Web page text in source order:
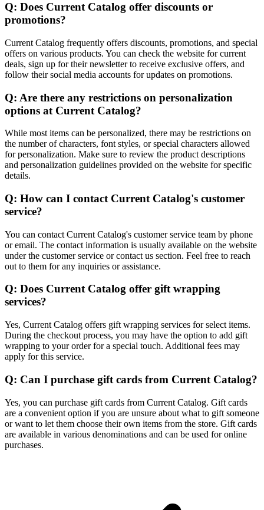
Q: Does Current Catalog offer discounts or
promotions?
Current Catalog frequently offers discounts, promotions, and special
offers on various products. You can check the website for current
deals, sign up for their newsletter to receive exclusive offers, and
follow their social media accounts for updates on promotions.
Q: Are there any restrictions on personalization
options at Current Catalog?
While most items can be personalized, there may be restrictions on
the number of characters, font styles, or special characters allowed
for personalization. Make sure to review the product descriptions
and personalization guidelines provided on the website for specific
details.
Q: How can I contact Current Catalog's customer
service?
You can contact Current Catalog's customer service team by phone
or email. The contact information is usually available on the website
under the customer service or contact us section. Feel free to reach
out to them for any inquiries or assistance.
Q: Does Current Catalog offer gift wrapping
services?
Yes, Current Catalog offers gift wrapping services for select items.
During the checkout process, you may have the option to add gift
wrapping to your order for a special touch. Additional fees may
apply for this service.
Q: Can I purchase gift cards from Current Catalog?
Yes, you can purchase gift cards from Current Catalog. Gift cards
are a convenient option if you are unsure about what to gift someone
or want to let them choose their own items from the store. Gift cards
are available in various denominations and can be used for online
purchases.